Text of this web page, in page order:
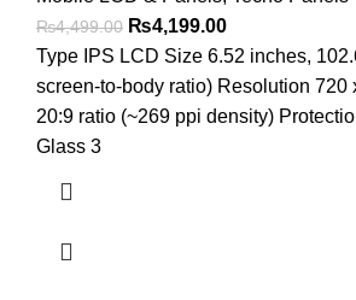
₨4,499.00 Original
price
was:
₨4,499.00.
₨4,199.00Current
price
is:
₨4,199.00.
Type IPS LCD Size 6.52 inches,
screen-to-body ratio) Resolution 720
20:9 ratio (~269 ppi density)
Glass 3